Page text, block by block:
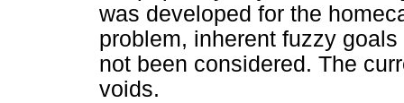
was developed for the
problem, inherent fuzzy
not been considered. The
voids.